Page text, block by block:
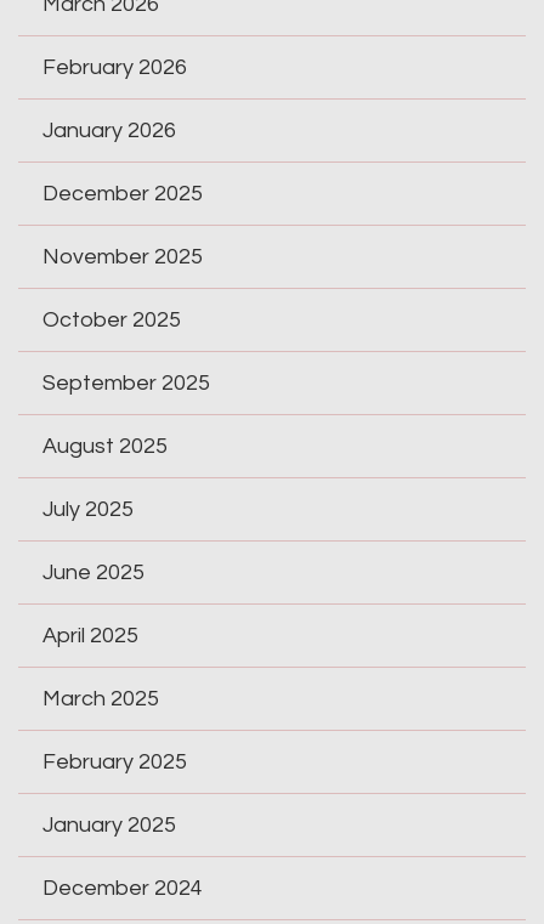
February 2026
January 2026
December 2025
November 2025
October 2025
September 2025
August 2025
July 2025
June 2025
April 2025
March 2025
February 2025
January 2025
December 2024